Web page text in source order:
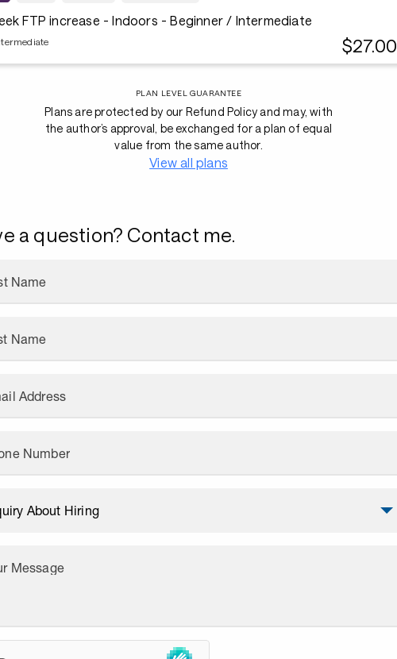
FTP increase - Indoors - Beginner / Intermediate
$27.00
PLAN LEVEL GUARANTEE
Plans are protected by our Refund Policy and may, with
the author’s approval, be exchanged for a plan of equal
value from the same author.
View all plans
a question? Contact me.
Name
Name
Address
Number
Message